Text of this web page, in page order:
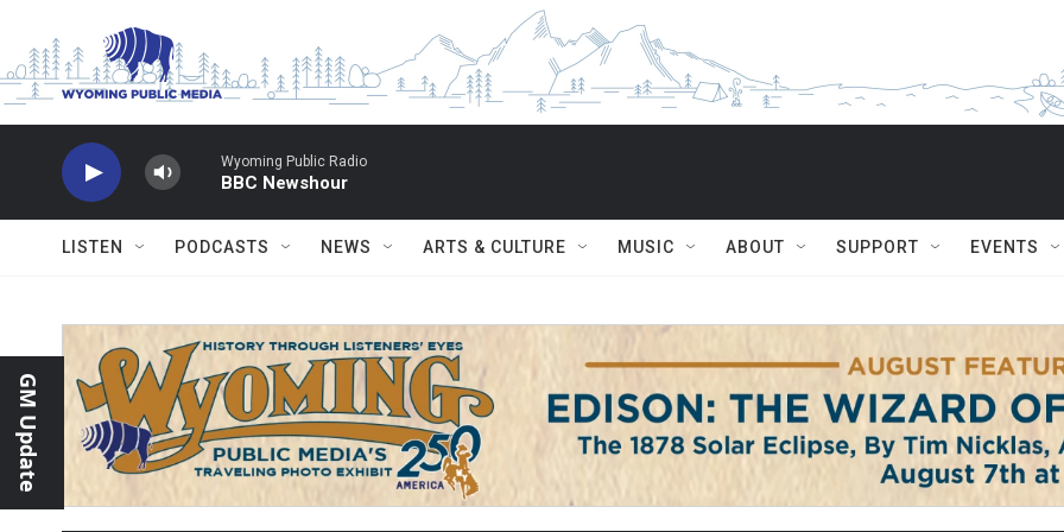
Wyoming Public Radio
BBC Newshour
LISTEN PODCASTS NEWS ARTS & CULTURE MUSIC ABOUT SUPPORT EVENTS
GM Update